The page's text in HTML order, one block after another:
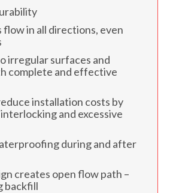
flow in all directions, even
irregular surfaces and
complete and effective
installation costs by
and excessive
during and after
creates open flow path –
backfill